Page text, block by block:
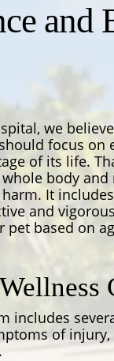
and
we
focus on
of its life.
body
It
and
based on
includes
of